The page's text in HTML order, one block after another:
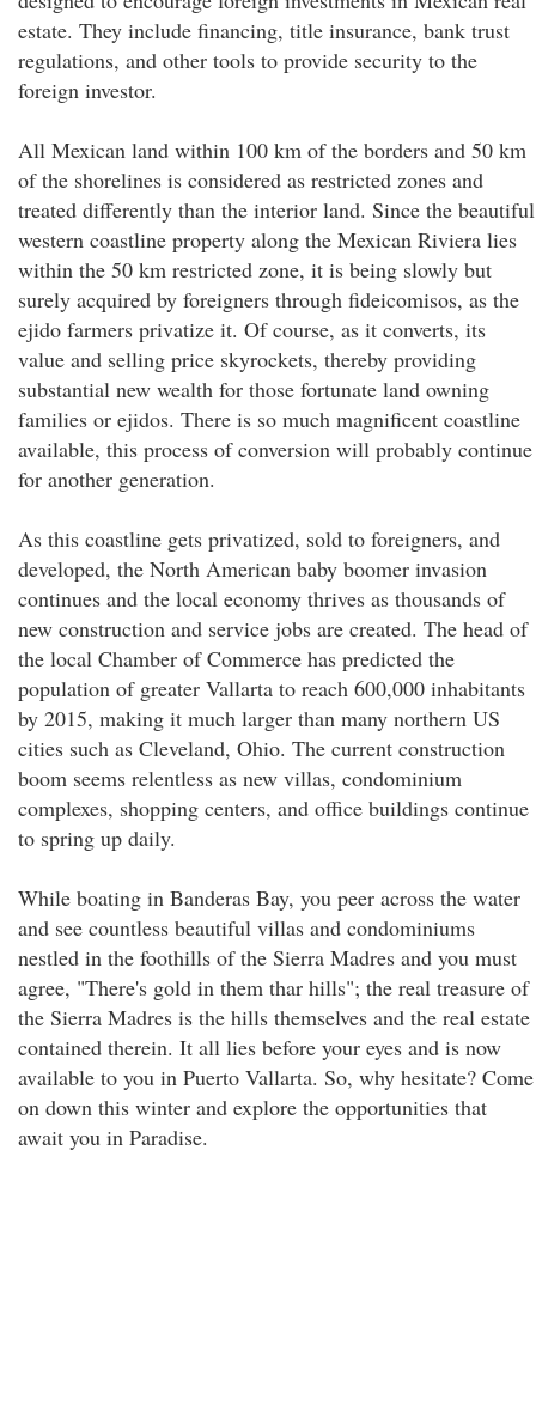
estate. They include financing, title insurance, bank trust
regulations, and other tools to provide security to the
foreign investor.
All Mexican land within 100 km of the borders and 50 km
of the shorelines is considered as restricted zones and
treated differently than the interior land. Since the beautiful
western coastline property along the Mexican Riviera lies
within the 50 km restricted zone, it is being slowly but
surely acquired by foreigners through fideicomisos, as the
ejido farmers privatize it. Of course, as it converts, its
value and selling price skyrockets, thereby providing
substantial new wealth for those fortunate land owning
families or ejidos. There is so much magnificent coastline
available, this process of conversion will probably continue
for another generation.
As this coastline gets privatized, sold to foreigners, and
developed, the North American baby boomer invasion
continues and the local economy thrives as thousands of
new construction and service jobs are created. The head of
the local Chamber of Commerce has predicted the
population of greater Vallarta to reach 600,000 inhabitants
by 2015, making it much larger than many northern US
cities such as Cleveland, Ohio. The current construction
boom seems relentless as new villas, condominium
complexes, shopping centers, and office buildings continue
to spring up daily.
While boating in Banderas Bay, you peer across the water
and see countless beautiful villas and condominiums
nestled in the foothills of the Sierra Madres and you must
agree, "There's gold in them thar hills"; the real treasure of
the Sierra Madres is the hills themselves and the real estate
contained therein. It all lies before your eyes and is now
available to you in Puerto Vallarta. So, why hesitate? Come
on down this winter and explore the opportunities that
await you in Paradise.